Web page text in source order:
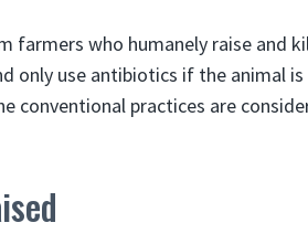
farmers who humanely raise and
only use antibiotics if the animal is
conventional practices are